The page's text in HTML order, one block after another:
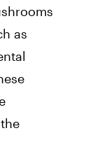
as